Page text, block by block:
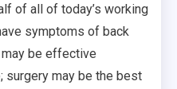
of all of today’s working
symptoms of back
may be effective
surgery may be the best